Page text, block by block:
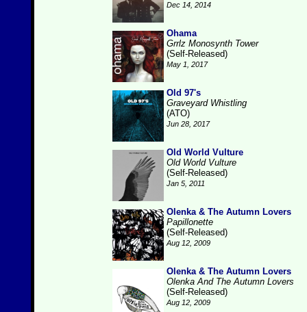
Dec 14, 2014
Ohama
Grrlz Monosynth Tower
(Self-Released)
May 1, 2017
Old 97's
Graveyard Whistling
(ATO)
Jun 28, 2017
Old World Vulture
Old World Vulture
(Self-Released)
Jan 5, 2011
Olenka & The Autumn Lovers
Papillonette
(Self-Released)
Aug 12, 2009
Olenka & The Autumn Lovers
Olenka And The Autumn Lovers
(Self-Released)
Aug 12, 2009